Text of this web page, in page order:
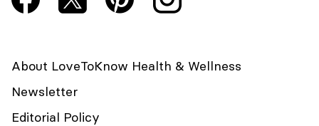
About LoveToKnow Health & Wellness
Newsletter
Editorial Policy